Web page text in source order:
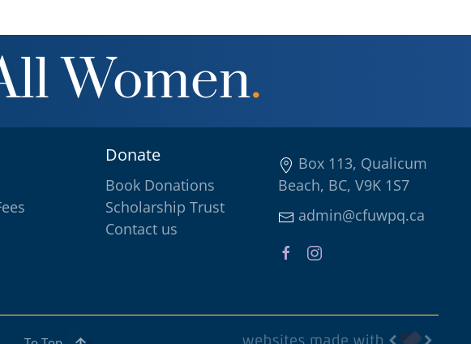
Women.
Donate
Book Donations
Scholarship Trust
Contact us
Box 113, Qualicum
Beach, BC, V9K 1S7
admin@cfuwpq.ca